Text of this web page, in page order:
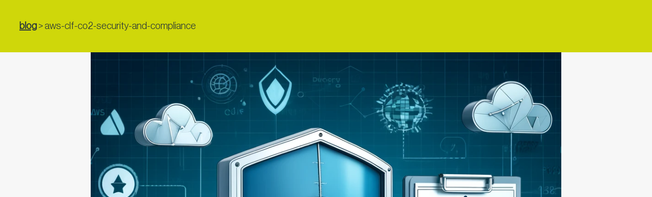
blog > aws-clf-co2-security-and-compliance